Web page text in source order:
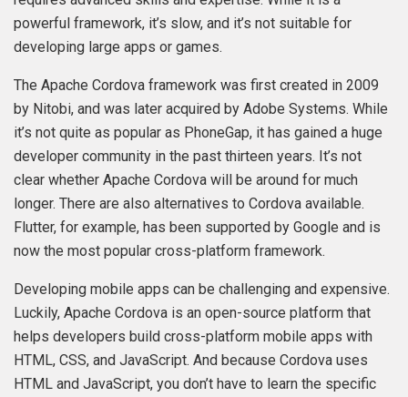
powerful framework, it’s slow, and it’s not suitable for
developing large apps or games.
The Apache Cordova framework was first created in 2009
by Nitobi, and was later acquired by Adobe Systems. While
it’s not quite as popular as PhoneGap, it has gained a huge
developer community in the past thirteen years. It’s not
clear whether Apache Cordova will be around for much
longer. There are also alternatives to Cordova available.
Flutter, for example, has been supported by Google and is
now the most popular cross-platform framework.
Developing mobile apps can be challenging and expensive.
Luckily, Apache Cordova is an open-source platform that
helps developers build cross-platform mobile apps with
HTML, CSS, and JavaScript. And because Cordova uses
HTML and JavaScript, you don’t have to learn the specific